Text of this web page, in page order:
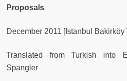
Proposals
December 2011 [Istanbul Bakirköy
Translated from Turkish into
Spangler